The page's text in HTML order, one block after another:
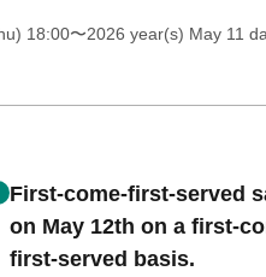
18:00〜2026 year(s) May 11
First-come-first-served
on May 12th on a first-
first-served basis.